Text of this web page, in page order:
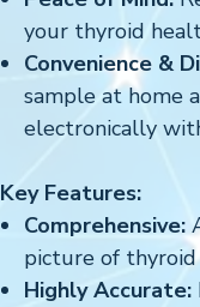
your thyroid
Convenience &
sample at home
electronically
Key Features:
Comprehensive:
picture of
Highly Accurate: